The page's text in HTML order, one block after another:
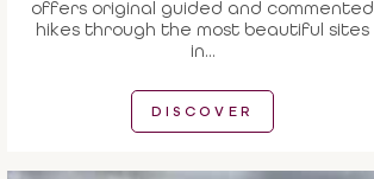
offers original guided and commented
hikes through the most beautiful sites
in...
DISCOVER